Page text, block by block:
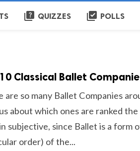
quiz QUIZZES library_add_check POLLS
Classical Ballet
are so many Ballet Companies
about which ones are ranked
subjective, since Ballet is a form
order) of the...